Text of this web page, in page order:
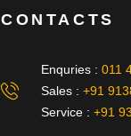
CONTACTS
Enquries : 011
Sales : +91
Service : +91